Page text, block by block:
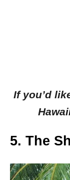
If you’d
5. The